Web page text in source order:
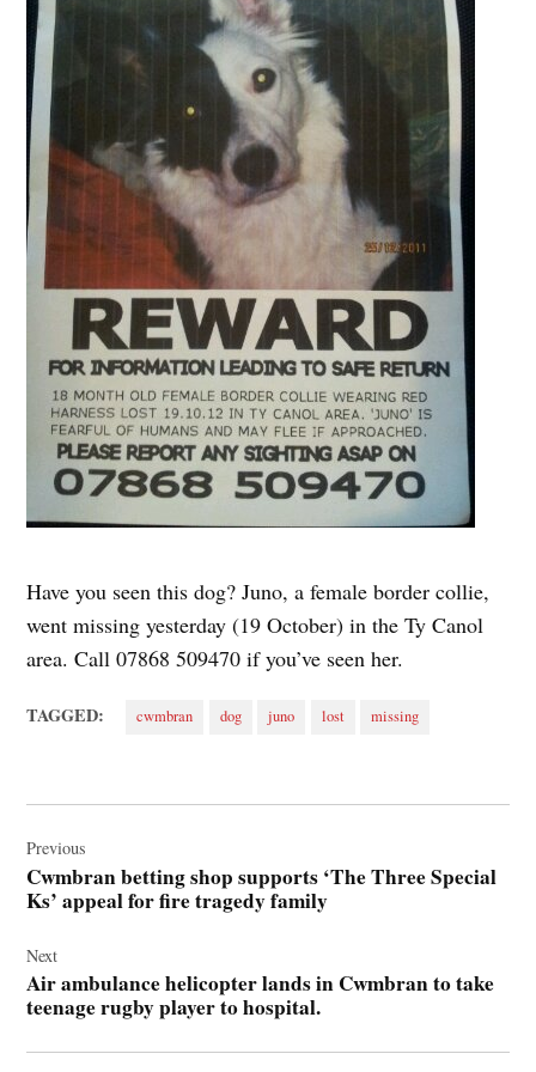
Have you seen this dog? Juno, a female border collie,
went missing yesterday (19 October) in the Ty Canol
area. Call 07868 509470 if you’ve seen her.
TAGGED: cwmbran dog juno lost missing
navigation
Previous
Cwmbran betting shop supports ‘The Three Special
Ks’ appeal for fire tragedy family
Next
Air ambulance helicopter lands in Cwmbran to take
teenage rugby player to hospital.